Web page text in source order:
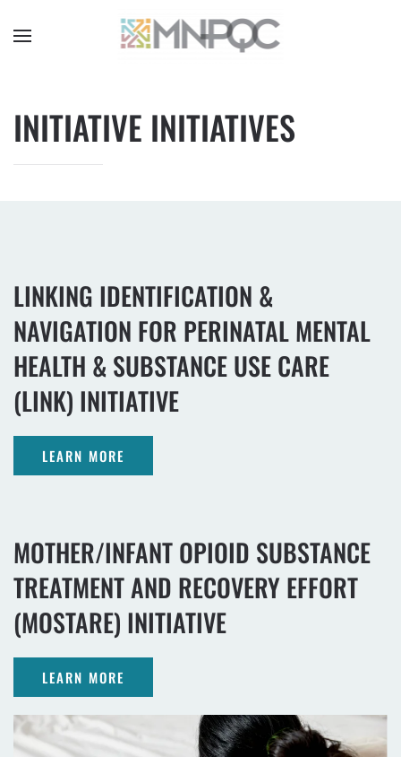
INITIATIVE INITIATIVES
LINKING IDENTIFICATION &
NAVIGATION FOR PERINATAL MENTAL
HEALTH & SUBSTANCE USE CARE
(LINK) INITIATIVE
LEARN MORE
MOTHER/INFANT OPIOID SUBSTANCE
TREATMENT AND RECOVERY EFFORT
(MOSTARE) INITIATIVE
LEARN MORE